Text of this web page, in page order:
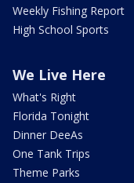
Weekly Fishing Report
High School Sports
We Live Here
What's Right
Florida Tonight
Dinner DeeAs
One Tank Trips
Theme Parks